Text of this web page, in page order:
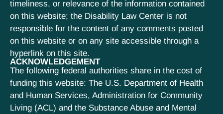
timeliness, or relevance of the information contained
on this website; the Disability Law Center is not
responsible for the content of any comments posted
on this website or on any site accessible through a
hyperlink on this site.
ACKNOWLEDGEMENT
The following federal authorities share in the cost of
funding this website: The U.S. Department of Health
and Human Services, Administration for Community
Living (ACL) and the Substance Abuse and Mental